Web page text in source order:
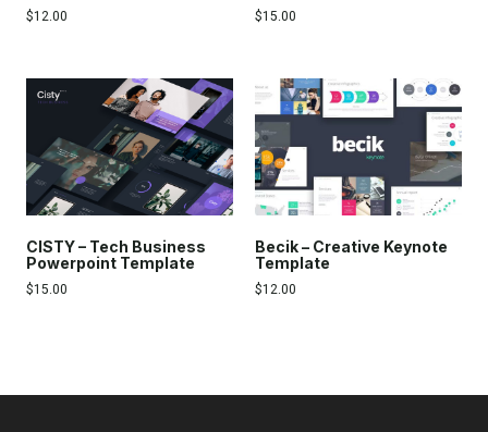
$12.00 $15.00
CISTY – Tech Business
Powerpoint Template
$15.00
Becik – Creative Keynote
Template
$12.00